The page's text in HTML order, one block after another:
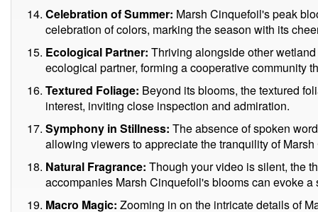
Celebration of Summer: Marsh Cinquefoil's peak
celebration of colors, marking the season with its
Ecological Partner: Thriving alongside other
ecological partner, forming a cooperative community
Textured Foliage: Beyond its blooms, the textured
interest, inviting close inspection and admiration.
Symphony in Stillness: The absence of spoken
allowing viewers to appreciate the tranquility of
Natural Fragrance: Though your video is silent, the
accompanies Marsh Cinquefoil's blooms can evoke
Macro Magic: Zooming in on the intricate details of